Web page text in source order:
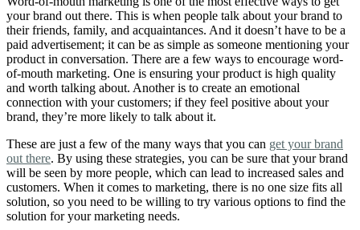
your brand out there. This is when people talk about your brand to
their friends, family, and acquaintances. And it doesn’t have to be a
paid advertisement; it can be as simple as someone mentioning your
product in conversation. There are a few ways to encourage word-
of-mouth marketing. One is ensuring your product is high quality
and worth talking about. Another is to create an emotional
connection with your customers; if they feel positive about your
brand, they’re more likely to talk about it.
These are just a few of the many ways that you can get your brand
out there. By using these strategies, you can be sure that your brand
will be seen by more people, which can lead to increased sales and
customers. When it comes to marketing, there is no one size fits all
solution, so you need to be willing to try various options to find the
solution for your marketing needs.